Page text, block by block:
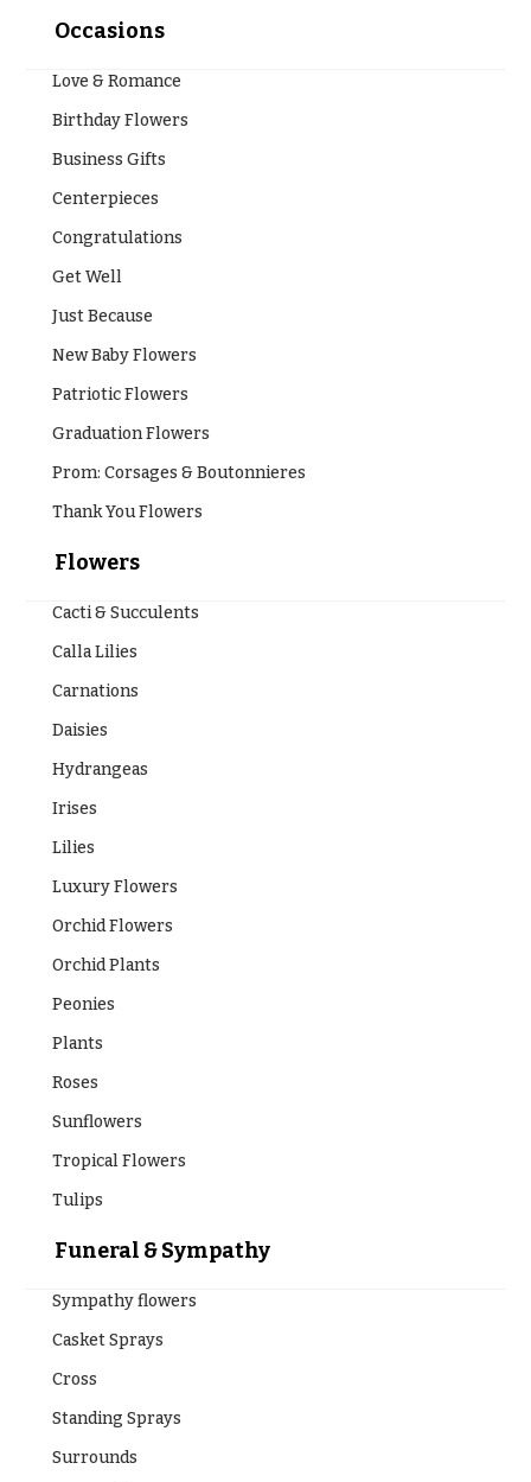
Occasions
Love & Romance
Birthday Flowers
Business Gifts
Centerpieces
Congratulations
Get Well
Just Because
New Baby Flowers
Patriotic Flowers
Graduation Flowers
Prom: Corsages & Boutonnieres
Thank You Flowers
Flowers
Cacti & Succulents
Calla Lilies
Carnations
Daisies
Hydrangeas
Irises
Lilies
Luxury Flowers
Orchid Flowers
Orchid Plants
Peonies
Plants
Roses
Sunflowers
Tropical Flowers
Tulips
Funeral & Sympathy
Sympathy flowers
Casket Sprays
Cross
Standing Sprays
Surrounds